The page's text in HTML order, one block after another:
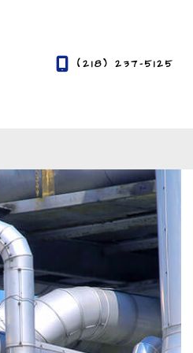
(218) 237-5125